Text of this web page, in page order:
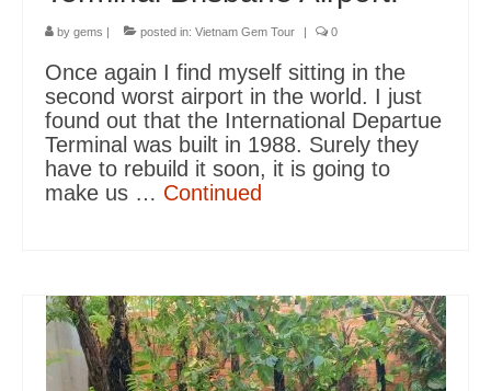
by gems | posted in: Vietnam Gem Tour | 0
Once again I find myself sitting in the
second worst airport in the world. I just
found out that the International Departue
Terminal was built in 1988. Surely they
have to rebuild it soon, it is going to
make us … Continued